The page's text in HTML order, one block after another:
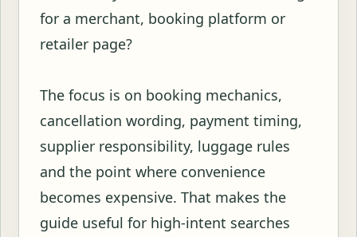
for a merchant, booking platform or
retailer page?
The focus is on booking mechanics,
cancellation wording, payment timing,
supplier responsibility, luggage rules
and the point where convenience
becomes expensive. That makes the
guide useful for high-intent searches